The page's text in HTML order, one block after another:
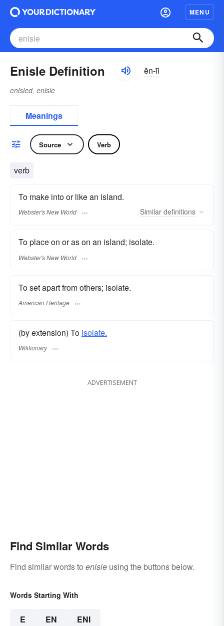
MENU
Enisle Definition ĕn-īl
enisled, enisle
Meanings
Source Verb
verb
To make into or like an island.
Webster's New World Similar definitions
To place on or as on an island; isolate.
Webster's New World
To set apart from others; isolate.
American Heritage
(by extension) To isolate.
Wiktionary
ADVERTISEMENT
Find Similar Words
Find similar words to enisle using the buttons below.
Words Starting With
E EN ENI